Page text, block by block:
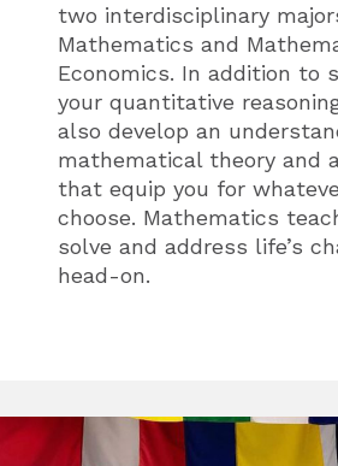
two interdisciplinary
Mathematics and
Economics. In addition to
your quantitative
also develop an
mathematical theory and
that equip you for
choose. Mathematics
solve and address life’s
head-on.